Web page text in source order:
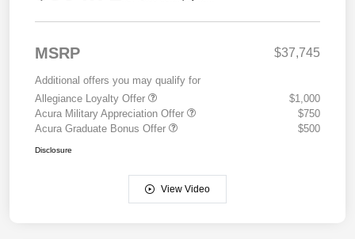
MSRP $37,745
Additional offers you may qualify for
Allegiance Loyalty Offer
$1,000
Acura Military Appreciation Offer
$750
Acura Graduate Bonus Offer
$500
Disclosure
View Video